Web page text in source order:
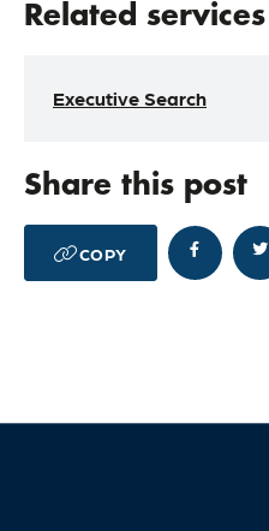
Related services
Executive Search
Share this post
COPY  